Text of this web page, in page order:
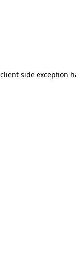
client-side exception